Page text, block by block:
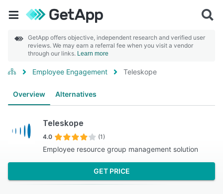
GetApp offers objective, independent research and verified user
reviews. We may earn a referral fee when you visit a vendor
through our links. Learn more
Employee Engagement Teleskope
Overview Alternatives
Teleskope
4.0 (1)
Employee resource group management solution
GET PRICE